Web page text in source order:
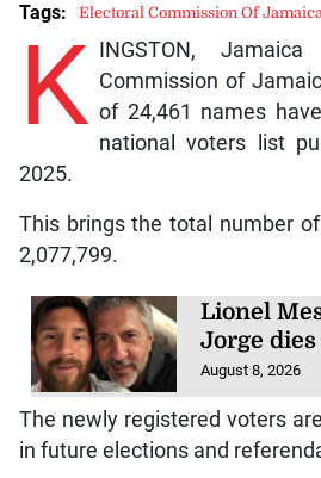
K INGSTON,
Commission of
of 24,461 names
national voters list
2025.
This brings the total number
2,077,799.
Lionel
Jorge dies
August 8, 2026
The newly registered voters
in future elections and
Tags: Electoral Commission Of